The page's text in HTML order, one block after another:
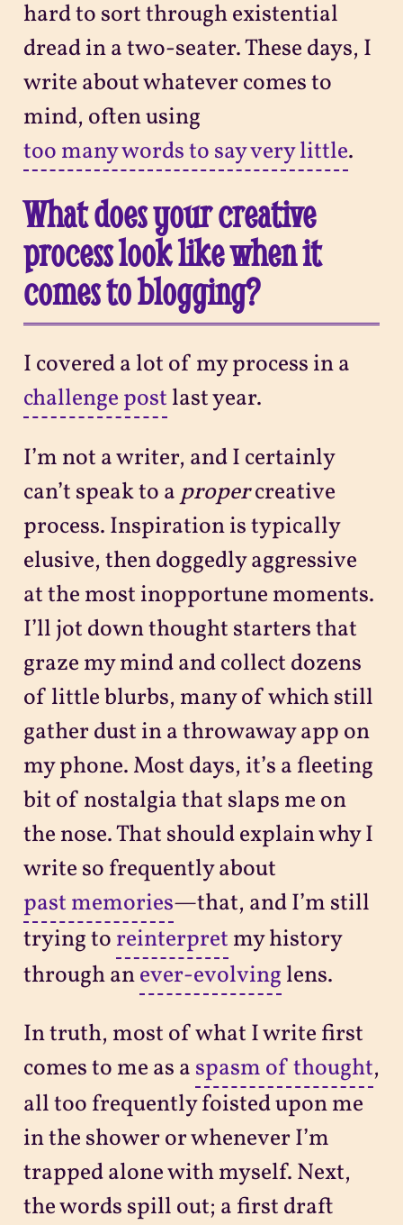
hard to sort through existential
dread in a two-seater. These days, I
write about whatever comes to
mind, often using
too many words to say very little.
What does your creative
process look like when it
comes to blogging?
I covered a lot of my process in a
challenge post last year.
I’m not a writer, and I certainly
can’t speak to a propercreative
process. Inspiration is typically
elusive, then doggedly aggressive
at the most inopportune moments.
I’ll jot down thought starters that
graze my mind and collect dozens
of little blurbs, many of which still
gather dust in a throwaway app on
my phone. Most days, it’s a fleeting
bit of nostalgia that slaps me on
the nose. That should explain why I
write so frequently about
past memories—that, and I’m still
trying to reinterpret my history
through anever-evolving lens.
In truth, most of what I write first
comes to me as a spasm of thought,
all too frequently foisted upon me
in the shower or whenever I’m
trapped alone with myself. Next,
the words spill out; a first draft